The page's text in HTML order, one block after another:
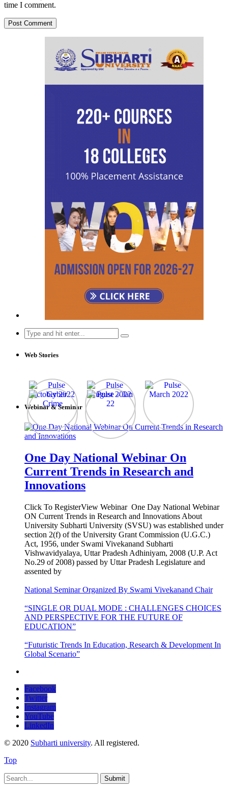
time I comment.
Search
for:
Web Stories
Webinar & Seminar
One Day National Webinar On
Current Trends in Research and
Innovations
Click To RegisterView Webinar One Day National Webinar
ON Current Trends in Research and Innovations About
University Subharti University (SVSU) was established under
section 2(f) of the University Grant Commission (U.G.C.)
Act, 1956, under Swami Vivekanand Subharti
Vishwavidyalaya, Uttar Pradesh Adhiniyam, 2008 (U.P. Act
No.29 of 2008) passed by Uttar Pradesh Legislature and
assented by
National Seminar Organized By Swami Vivekanand Chair
“SINGLE OR DUAL MODE : CHALLENGES CHOICES
AND PERSPECTIVE FOR THE FUTURE OF
EDUCATION”
“Futuristic Trends In Education, Research & Development In
Global Scenario”
Facebook
Twitter
Instagram
YouTube
LinkedIn
© 2020 Subharti university. All registered.
Top
Submit